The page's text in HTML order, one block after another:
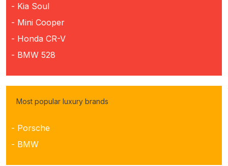
- Kia Soul
- Mini Cooper
- Honda CR-V
- BMW 528
Most popular luxury brands
- Porsche
- BMW